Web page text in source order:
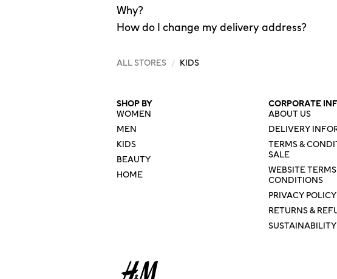
Why?
How do I change my delivery address?
ALL STORES / KIDS
SHOP BY
WOMEN
MEN
KIDS
BEAUTY
HOME
CORPORATE
ABOUT US
DELIVERY
TERMS &
SALE
WEBSITE
CONDITIONS
PRIVACY POLICY
RETURNS &
SUSTAINABILITY